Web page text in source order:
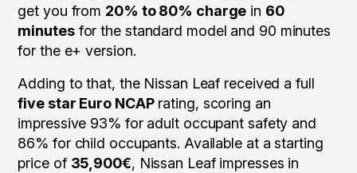
get you from 20% to 80% charge in 60
minutesfor the standard model and 90 minutes
for the e+ version.
Adding to that, the Nissan Leaf received a full
five star Euro NCAPrating, scoring an
impressive 93% for adult occupant safety and
86% for child occupants. Available at a starting
price of 35,900€, Nissan Leaf impresses in